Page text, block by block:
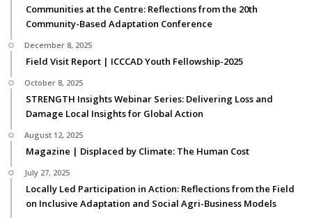
Communities at the Centre: Reflections from the 20th
Community-Based Adaptation Conference
December 8, 2025
Field Visit Report | ICCCAD Youth Fellowship-2025
October 8, 2025
STRENGTH Insights Webinar Series: Delivering Loss and
Damage Local Insights for Global Action
August 12, 2025
Magazine | Displaced by Climate: The Human Cost
July 27, 2025
Locally Led Participation in Action: Reflections from the Field
on Inclusive Adaptation and Social Agri-Business Models